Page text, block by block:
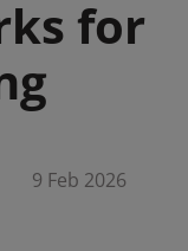
for
9 Feb 2026